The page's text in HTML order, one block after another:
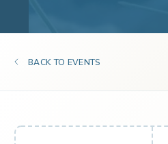
BACK TO EVENTS